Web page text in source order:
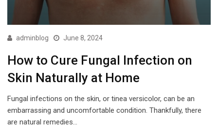
adminblog June 8, 2024
How to Cure Fungal Infection on
Skin Naturally at Home
Fungal infections on the skin, or tinea versicolor, can be an
embarrassing and uncomfortable condition. Thankfully, there
are natural remedies…